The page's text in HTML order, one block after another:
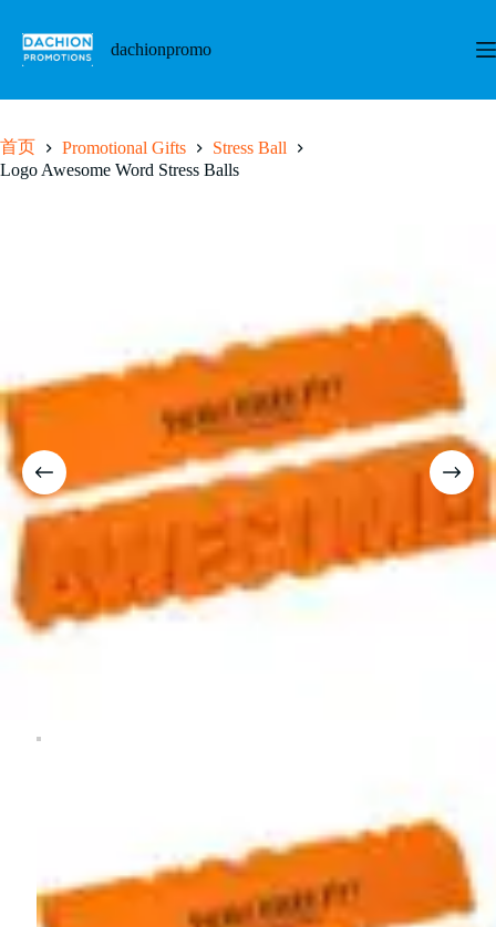
dachionpromo
首页 Promotional Gifts
Stress Ball
Logo Awesome Word Stress Balls